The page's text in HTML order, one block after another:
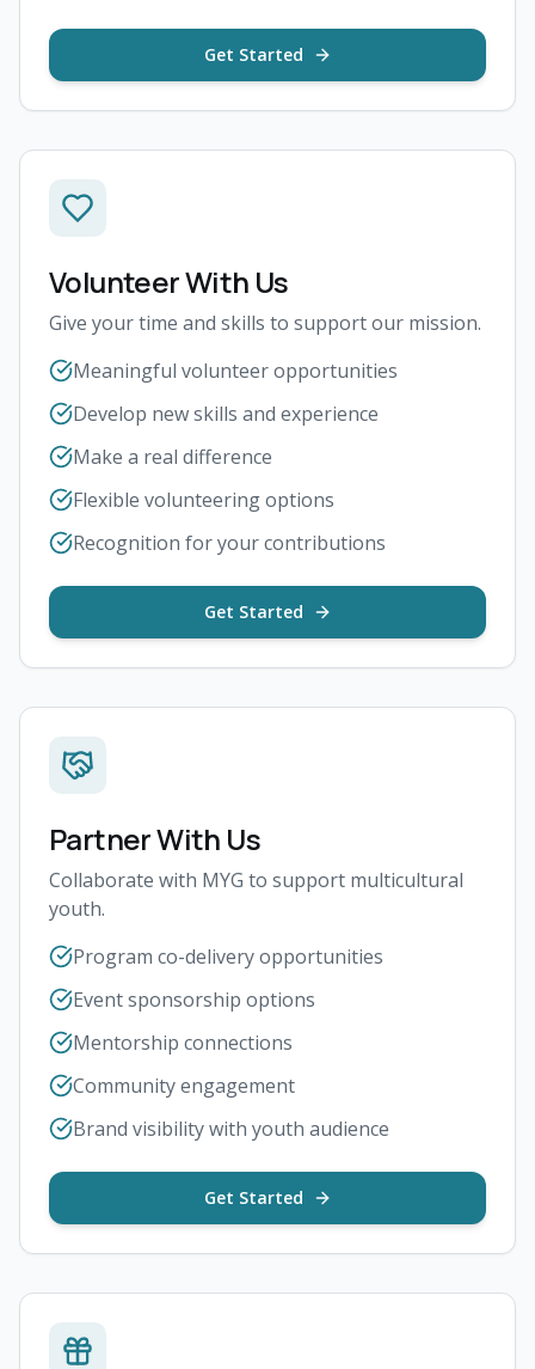
Get Started
Volunteer With Us
Give your time and skills to support our mission.
Meaningful volunteer opportunities
Develop new skills and experience
Make a real difference
Flexible volunteering options
Recognition for your contributions
Get Started
Partner With Us
Collaborate with MYG to support multicultural
youth.
Program co-delivery opportunities
Event sponsorship options
Mentorship connections
Community engagement
Brand visibility with youth audience
Get Started